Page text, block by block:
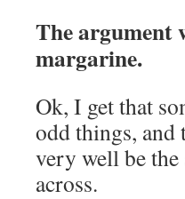
The argument
margarine.
Ok, I get that
odd things, and
very well be the
across.